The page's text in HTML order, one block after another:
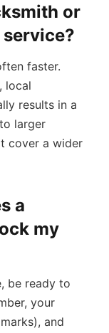
or
faster.
local
results in a
larger
cover a wider
a
my
be ready to
your
and